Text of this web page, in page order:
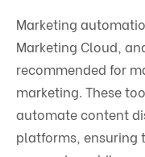
Marketing
Marketing Cloud,
recommended for
marketing. These
automate content
platforms, ensuring